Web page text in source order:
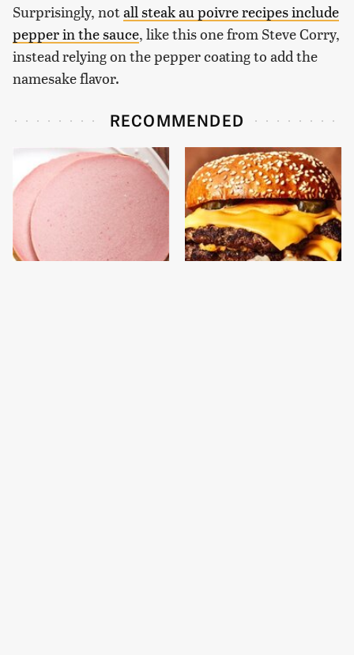
Surprisingly, notall steak au poivre recipes include
pepper in the sauce, like this one from Steve Corry,
instead relying on the pepper coating to add the
namesake flavor.
RECOMMENDED